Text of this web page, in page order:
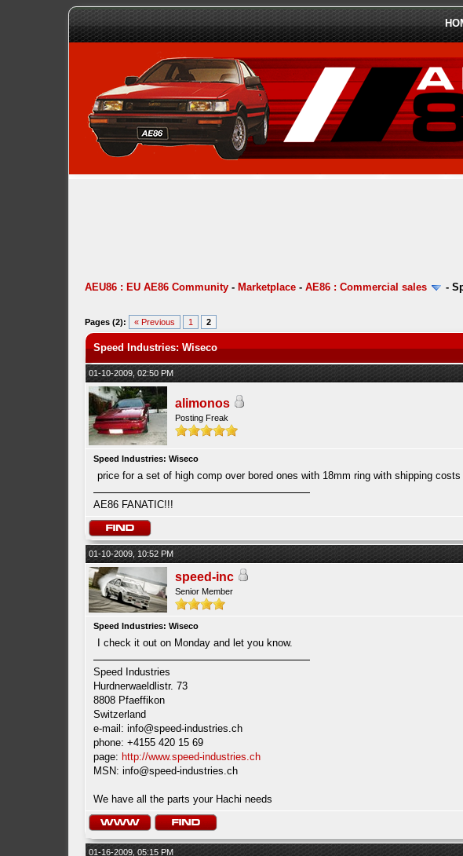
AEU86 : EU AE86 Community- Marketplace- AE86 : Commercial sales -
Pages (2): « Previous 1 2
Speed Industries: Wiseco
01-10-2009, 02:50 PM
alimonos
Posting Freak
Speed Industries: Wiseco
price for a set of high comp over bored ones with 18mm ring with shipping
AE86 FANATIC!!!
01-10-2009, 10:52 PM
speed-inc
Senior Member
Speed Industries: Wiseco
I check it out on Monday and let you know.
Speed Industries
Hurdnerwaeldlistr. 73
8808 Pfaeffikon
Switzerland
e-mail: info@speed-industries.ch
phone: +4155 420 15 69
page: http://www.speed-industries.ch
MSN: info@speed-industries.ch
We have all the parts your Hachi needs
01-16-2009, 05:15 PM